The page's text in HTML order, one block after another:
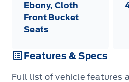
Ebony, Cloth
Front Bucket
Seats
Features & Specs
Full list of vehicle features